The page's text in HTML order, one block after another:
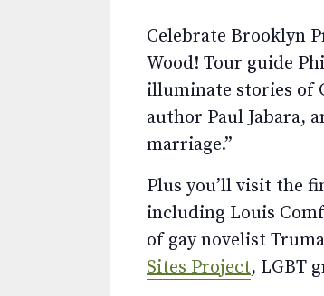
Celebrate Brooklyn
Wood! Tour guide
illuminate stories of
author Paul Jabara,
marriage.”
Plus you’ll visit the
including Louis
of gay novelist
Sites Project, LGBT